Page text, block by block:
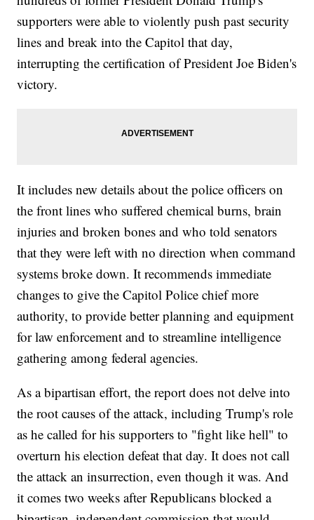
supporters were able to violently push past security
lines and break into the Capitol that day,
interrupting the certification of President Joe Biden's
victory.
It includes new details about the police officers on
the front lines who suffered chemical burns, brain
injuries and broken bones and who told senators
that they were left with no direction when command
systems broke down. It recommends immediate
changes to give the Capitol Police chief more
authority, to provide better planning and equipment
for law enforcement and to streamline intelligence
gathering among federal agencies.
As a bipartisan effort, the report does not delve into
the root causes of the attack, including Trump's role
as he called for his supporters to "fight like hell" to
overturn his election defeat that day. It does not call
the attack an insurrection, even though it was. And
it comes two weeks after Republicans blocked a